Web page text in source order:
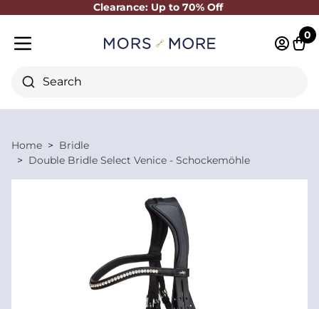
Clearance: Up to 70% Off
Close
Search
0
Home
Bridle
Double Bridle Select Venice - Schockemöhle